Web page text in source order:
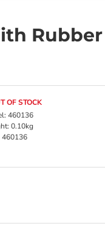
Rubber
OF STOCK
460136
0.10kg
460136